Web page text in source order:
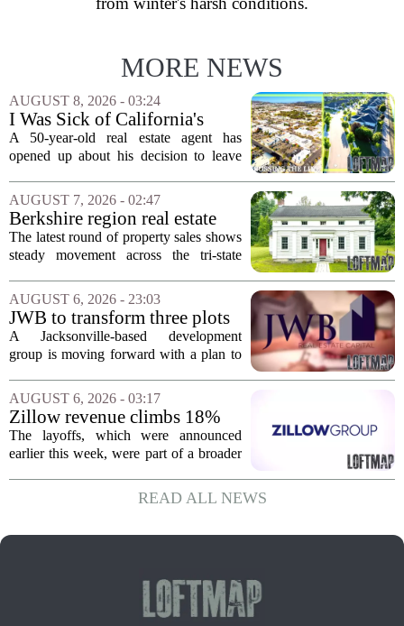
MORE NEWS
AUGUST 8, 2026 - 03:24
I Was Sick of California's
Politics and High Prices So I
Moved My Family to Rural
Supercommuter Between
States
A 50-year-old real estate agent has
opened up about his decision to leave
politics and soaring cost of living for a
quieter life in rural Idaho. But the
move...
AUGUST 7, 2026 - 02:47
Berkshire region real estate
sales – August 7, 2026
The latest round of property sales shows
steady movement across the tri-state
Massachusetts, Connecticut, and New
York. In Berkshire County, a mix of...
AUGUST 6, 2026 - 23:03
JWB to transform three plots
of vacant land into 108
affordable apartments across
A Jacksonville-based development
group is moving forward with a plan to
apartments across three separate pieces
of currently empty land in the city. The...
AUGUST 6, 2026 - 03:17
Zillow revenue climbs 18%
but layoff costs push
company to a loss, amid
The layoffs, which were announced
earlier this week, were part of a broader
navigates a slow housing market.
Despite the revenue growth, Zillow`s
READ ALL NEWS